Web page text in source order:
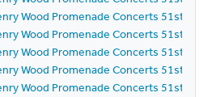
Wood Promenade Concerts 51st
Wood Promenade Concerts 51st
Wood Promenade Concerts 51st
Wood Promenade Concerts 51st
Wood Promenade Concerts 51st